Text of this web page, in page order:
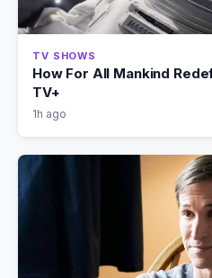
TV SHOWS
How For All Mankind
TV+
1h ago